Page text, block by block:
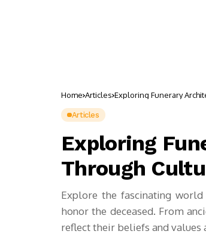
Home Articles Exploring Funerary
Articles
Exploring
Through
Explore the fascinating
honor the deceased. From
reflect their beliefs and values